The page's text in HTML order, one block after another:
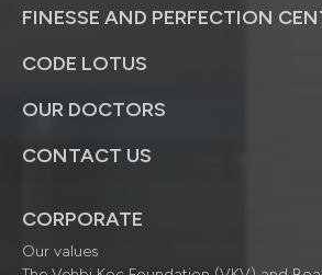
FINESSE AND PERFECTION
CODE LOTUS
OUR DOCTORS
CONTACT US
CORPORATE
Our values